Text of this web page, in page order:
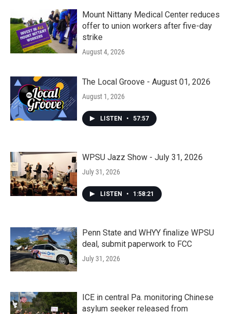
Mount Nittany Medical Center reduces
offer to union workers after five-day
strike
August 4, 2026
The Local Groove - August 01, 2026
August 1, 2026
LISTEN • 57:57
WPSU Jazz Show - July 31, 2026
July 31, 2026
LISTEN • 1:58:21
Penn State and WHYY finalize WPSU
deal, submit paperwork to FCC
July 31, 2026
ICE in central Pa. monitoring Chinese
asylum seeker released from